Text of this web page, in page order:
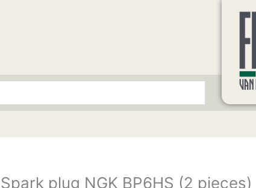
Spark plug NGK BP6HS (2 pieces)
Spark